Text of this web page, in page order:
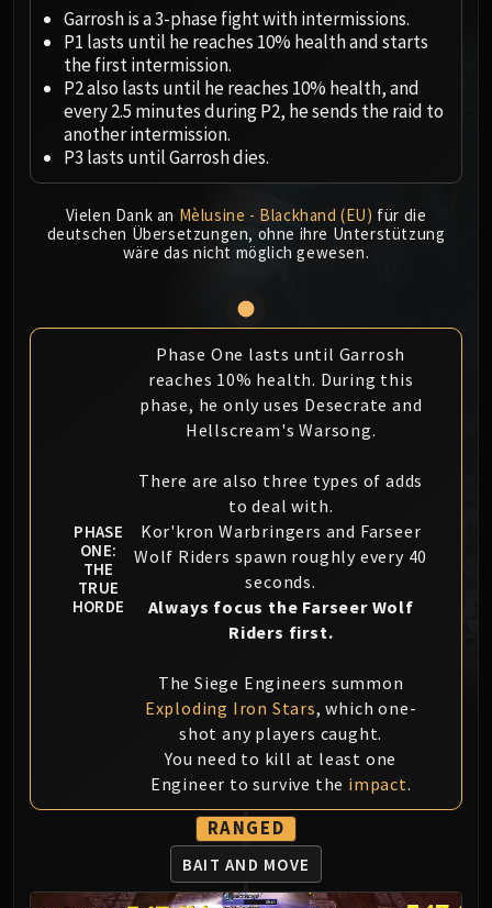
Ji-Kun
Durumu the Forgotten
Primordius
Dark Animus
Iron Qon
Ra-den
MANAFORGE OMEGA
Loom'ithar
Forgeweaver Araz
The Soul Hunters
Fractillus
Dimensius, the All-Devouring
MSV / HOF / TOES
The Stone Guard
Feng the Accursed
Gara'jal the Spiritbinder
The Spirit Kings
Will of the Emperor
Imperial Vizier Zor'lok
Blade Lord Ta'yak
Garalon
Wind Lord Mel'jarak
Amber-Shaper Un'sok
Grand Empress Shek'zeer
Protectors of the Endless
Garrosh is a 3-phase fight with intermissions.
P1 lasts until he reaches 10% health and starts
the first intermission.
P2 also lasts until he reaches 10% health, and
every 2.5 minutes during P2, he sends the raid to
another intermission.
P3 lasts until Garrosh dies.
Vielen Dank an Mèlusine - Blackhand (EU) für die
deutschen Übersetzungen, ohne ihre Unterstützung
wäre das nicht möglich gewesen.
PHASE
ONE:
THE
TRUE
HORDE
Phase One lasts until Garrosh
reaches 10% health. During this
phase, he only uses Desecrate and
Hellscream's Warsong.
There are also three types of adds
to deal with.
Kor'kron Warbringers and Farseer
Wolf Riders spawn roughly every 40
seconds.
Always focus the Farseer Wolf
Riders first.
The Siege Engineers summon
Exploding Iron Stars, which one-
shot any players caught.
You need to kill at least one
Engineer to survive the impact.
RANGED
BAIT AND MOVE